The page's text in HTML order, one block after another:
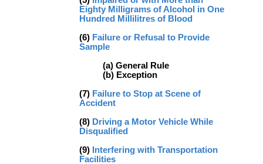
Eighty Milligrams of Alcohol in One
Hundred Millilitres of Blood
(6) Failure or Refusal to Provide
Sample
(a) General Rule
(b) Exception
(7) Failure to Stop at Scene of
Accident
(8) Driving a Motor Vehicle While
Disqualified
(9) Interfering with Transportation
Facilities